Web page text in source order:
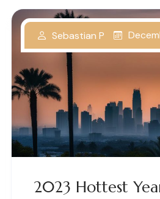
2023 Hottest
Sebastian P